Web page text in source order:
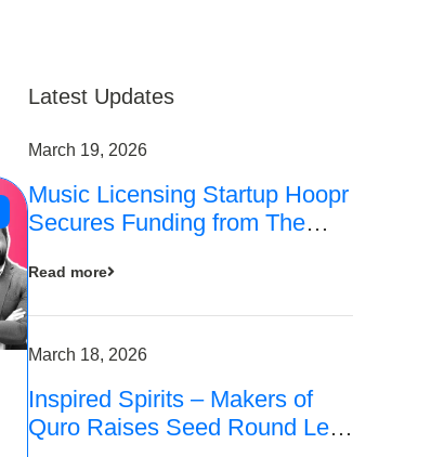
Latest Updates
March 19, 2026
Music Licensing Startup Hoopr
Secures Funding from The
Series A Round
Read more
March 18, 2026
Inspired Spirits – Makers of
Quro Raises Seed Round Led